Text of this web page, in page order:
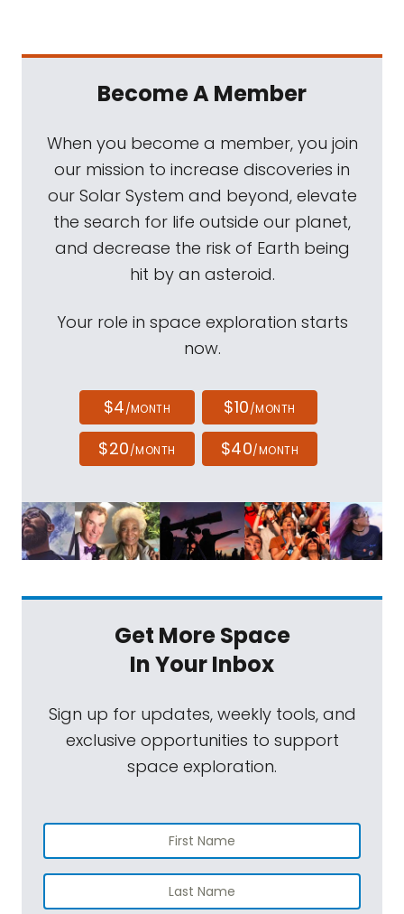
Become A Member
When you become a member, you join
our mission to increase discoveries in
our Solar System and beyond, elevate
the search for life outside our planet,
and decrease the risk of Earth being
hit by an asteroid.
Your role in space exploration starts
now.
$4/MONTH $10/MONTH
$20/MONTH $40/MONTH
Get More Space
In Your Inbox
Sign up for updates, weekly tools, and
exclusive opportunities to support
space exploration.